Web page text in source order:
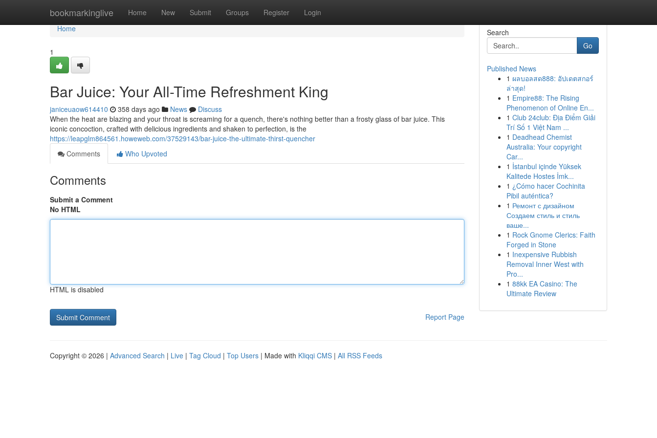
bookmarkinglive Home New Submit Groups Register Login
Home
Home
1
Bar Juice: Your All-Time Refreshment King
janiceuaow614410 358 days ago News
Discuss
When the heat are blazing and your throat is screaming for a quench, there's nothing better than a frosty glass of bar juice. This
iconic concoction, crafted with delicious ingredients and shaken to perfection, is the
https://leapglm864561.howeweb.com/37529143/bar-juice-the-ultimate-thirst-quencher
Comments
Who Upvoted
Comments
Submit a Comment
No HTML
HTML is disabled
Report Page
Search
Go
Published News
1 ผลบอลสด888: อัปเดตสกอร์
ล่าสุด!
1 Empire88: The Rising
Phenomenon of Online En...
1 Club 24club: Địa Điểm Giải
Trí Số 1 Việt Nam ...
1 Deadhead Chemist
Australia: Your copyright
Car...
1 İstanbul içinde Yüksek
Kalitede Hostes İmk...
1 ¿Cómo hacer Cochinita
Pibil auténtica?
1 Ремонт с дизайном
Создаем стиль и стиль
ваше...
1 Rock Gnome Clerics: Faith
Forged in Stone
1 Inexpensive Rubbish
Removal Inner West with
Pro...
1 88kk EA Casino: The
Ultimate Review
Copyright © 2026 | Advanced Search | Live | Tag Cloud | Top Users | Made with Kliqqi CMS | All RSS Feeds